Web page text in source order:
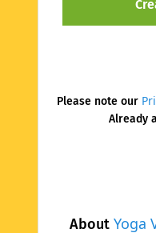
About Yoga
Please note our
Already